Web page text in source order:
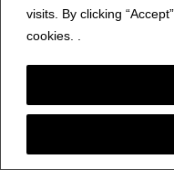
visits. By clicking
cookies. .
October 2024